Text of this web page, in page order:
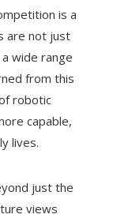
is a
are not just
wide range
from this
robotic
capable,
lives.
just the
views